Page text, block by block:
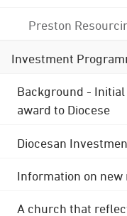
Preston
Investment
Background -
award to Diocese
Diocesan
Information on new
A church that